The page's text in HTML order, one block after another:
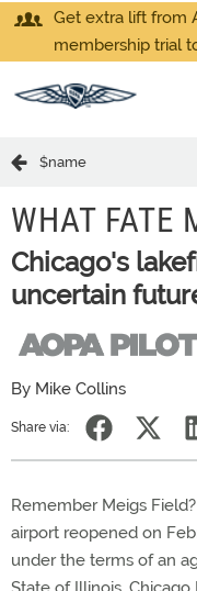
Get extra lift from
membership trial
$name
WHAT FATE
Chicago's
uncertain
By Mike Collins
Share via:
Remember Meigs
airport reopened on
under the terms of an